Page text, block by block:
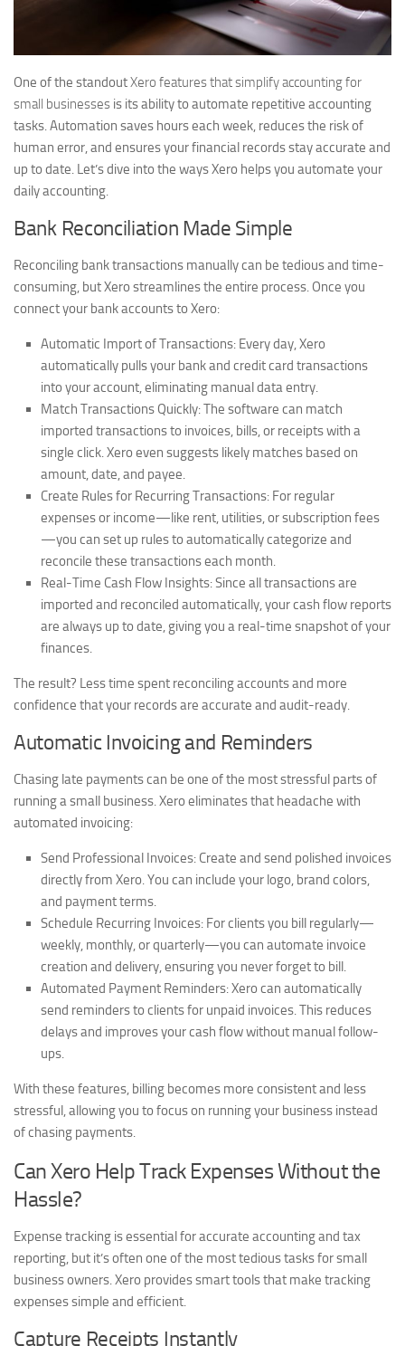
One of the standoutXero features that simplify accounting for
small businesses is its ability to automate repetitive accounting
tasks. Automation saves hours each week, reduces the risk of
human error, and ensures your financial records stay accurate and
up to date. Let’s dive into the ways Xero helps you automate your
daily accounting.
Bank Reconciliation Made Simple
Reconciling bank transactions manually can be tedious and time-
consuming, but Xero streamlines the entire process. Once you
connect your bank accounts to Xero:
Automatic Import of Transactions: Every day, Xero
automatically pulls your bank and credit card transactions
into your account, eliminating manual data entry.
Match Transactions Quickly:The software can match
imported transactions to invoices, bills, or receipts with a
single click. Xero even suggests likely matches based on
amount, date, and payee.
Create Rules for Recurring Transactions: For regular
expenses or income—like rent, utilities, or subscription fees
—you can set up rules to automatically categorize and
reconcile these transactions each month.
Real-Time Cash Flow Insights:Since all transactions are
imported and reconciled automatically, your cash flow reports
are always up to date, giving you a real-time snapshot of your
finances.
The result? Less time spent reconciling accounts and more
confidence that your records are accurate and audit-ready.
Automatic Invoicing and Reminders
Chasing late payments can be one of the most stressful parts of
running a small business. Xero eliminates that headache with
automated invoicing:
Send Professional Invoices: Create and send polished invoices
directly from Xero. You can include your logo, brand colors,
and payment terms.
Schedule Recurring Invoices: For clients you bill regularly—
weekly, monthly, or quarterly—you can automate invoice
creation and delivery, ensuring you never forget to bill.
Automated Payment Reminders:Xero can automatically
send reminders to clients for unpaid invoices. This reduces
delays and improves your cash flow without manual follow-
ups.
With these features, billing becomes more consistent and less
stressful, allowing you to focus on running your business instead
of chasing payments.
Can Xero Help Track Expenses Without the
Hassle?
Expense tracking is essential for accurate accounting and tax
reporting, but it’s often one of the most tedious tasks for small
business owners. Xero provides smart tools that make tracking
expenses simple and efficient.
Capture Receipts Instantly